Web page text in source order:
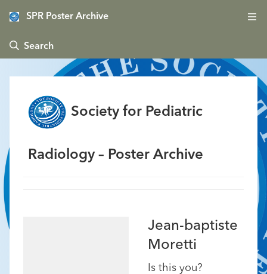
SPR Poster Archive
 Search
Society for Pediatric
Radiology – Poster Archive
Jean-baptiste
Moretti
Is this you?